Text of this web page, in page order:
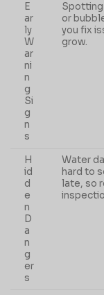
E
ar
ly
W
ar
ni
n
g
Si
g
n
s
Spotting
or
you fix
grow.
H
id
d
e
n
D
a
n
g
er
s
Water
hard to
late, so